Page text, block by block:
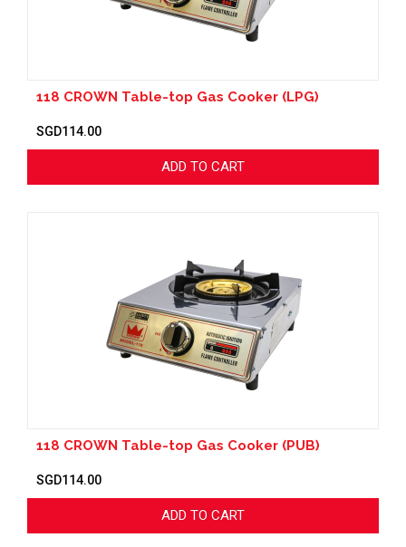
118 CROWN Table-top Gas Cooker (LPG)
SGD114.00
ADD TO CART
118 CROWN Table-top Gas Cooker (PUB)
SGD114.00
ADD TO CART